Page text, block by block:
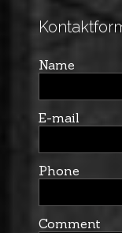
Name
E-mail
Phone
Comment